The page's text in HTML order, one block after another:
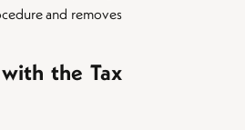
and removes
the Tax